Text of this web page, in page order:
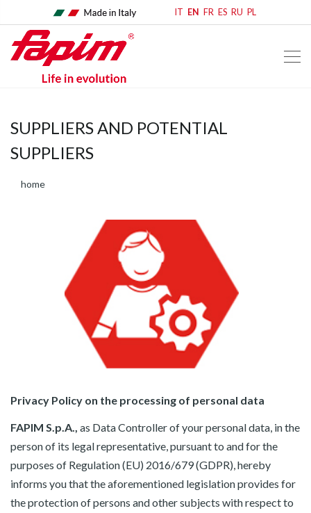
IT EN FR ES RU PL
SUPPLIERS AND POTENTIAL
SUPPLIERS
home
Privacy Policy on the processing of personal data
FAPIM S.p.A., as Data Controller of your personal data, in the
person of its legal representative, pursuant to and for the
purposes of Regulation (EU) 2016/679 (GDPR), hereby
informs you that the aforementioned legislation provides for
the protection of persons and other subjects with respect to